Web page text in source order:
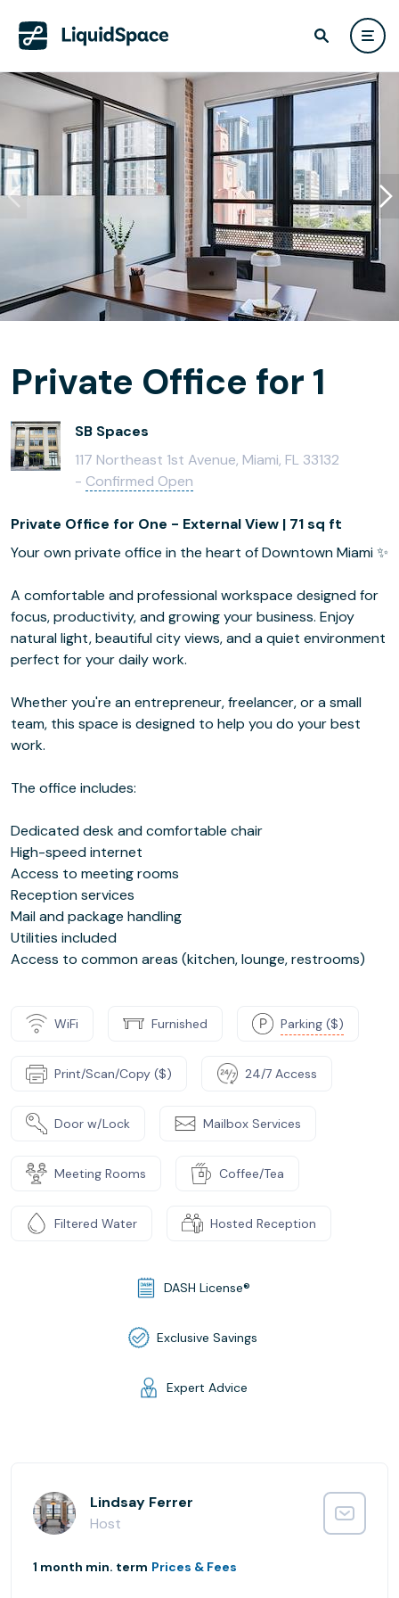
Private Office for 1
SB Spaces
117 Northeast 1st Avenue, Miami, FL 33132
- Confirmed Open
Private Office for One - External View | 71 sq ft
Your own private office in the heart of Downtown Miami ✨
A comfortable and professional workspace designed for
focus, productivity, and growing your business. Enjoy
natural light, beautiful city views, and a quiet environment
perfect for your daily work.
Whether you're an entrepreneur, freelancer, or a small
team, this space is designed to help you do your best
work.
The office includes:
Dedicated desk and comfortable chair
High-speed internet
Access to meeting rooms
Reception services
Mail and package handling
Utilities included
Access to common areas (kitchen, lounge, restrooms)
WiFi Furnished Parking ($)
Print/Scan/Copy ($) 24/7 Access
Door w/Lock Mailbox Services
Meeting Rooms Coffee/Tea
Filtered Water Hosted Reception
DASH License®
Exclusive Savings
Expert Advice
Lindsay Ferrer
Host
1 month min. term Prices & Fees